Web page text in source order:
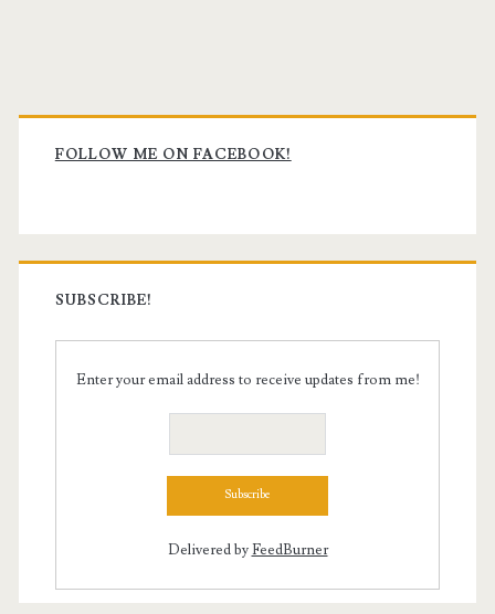
Primary
Sidebar
FOLLOW ME ON FACEBOOK!
SUBSCRIBE!
Enter your email address to receive updates from me!
Delivered byFeedBurner